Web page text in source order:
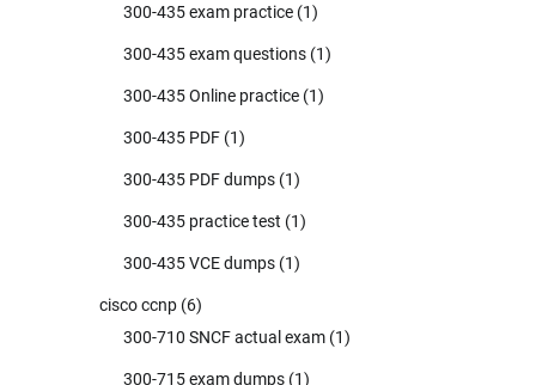
300-435 exam practice (1)
300-435 exam questions (1)
300-435 Online practice (1)
300-435 PDF (1)
300-435 PDF dumps (1)
300-435 practice test (1)
300-435 VCE dumps (1)
cisco ccnp (6)
300-710 SNCF actual exam (1)
300-715 exam dumps (1)